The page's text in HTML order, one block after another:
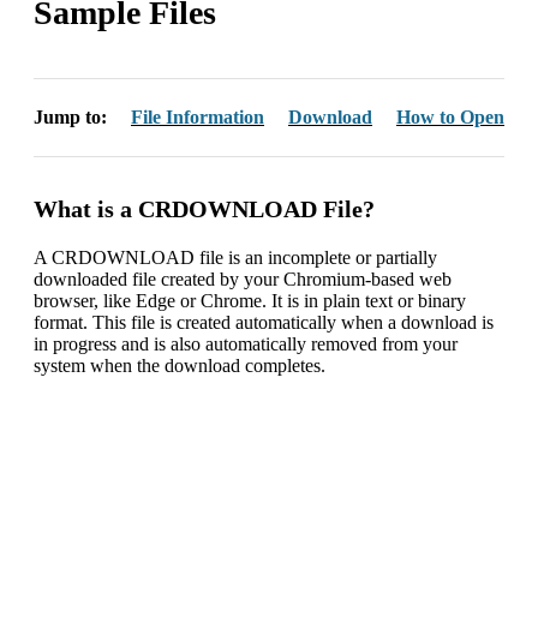
Sample Files
Jump to: File Information Download How to Open
What is a CRDOWNLOAD File?
A CRDOWNLOAD file is an incomplete or partially
downloaded file created by your Chromium-based web
browser, like Edge or Chrome. It is in plain text or binary
format. This file is created automatically when a download is
in progress and is also automatically removed from your
system when the download completes.